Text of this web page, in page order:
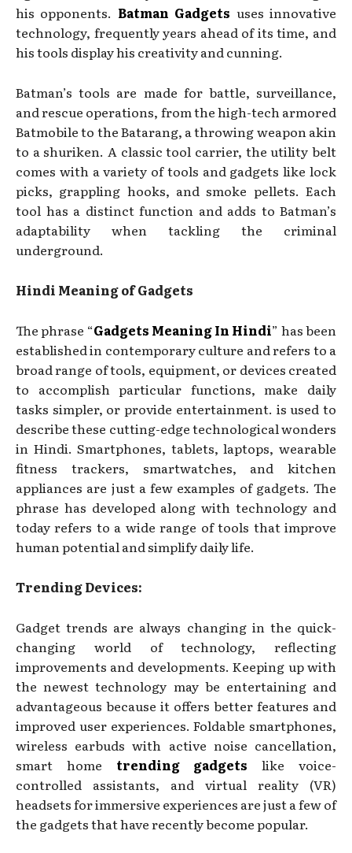
his opponents. Batman Gadgets uses innovative
technology, frequently years ahead of its time, and
his tools display his creativity and cunning.
Batman’s tools are made for battle, surveillance,
and rescue operations, from the high-tech armored
Batmobile to the Batarang, a throwing weapon akin
to a shuriken. A classic tool carrier, the utility belt
comes with a variety of tools and gadgets like lock
picks, grappling hooks, and smoke pellets. Each
tool has a distinct function and adds to Batman’s
adaptability when tackling the criminal
underground.
Hindi Meaning of Gadgets
The phrase “Gadgets Meaning In Hindi” has been
established in contemporary culture and refers to a
broad range of tools, equipment, or devices created
to accomplish particular functions, make daily
tasks simpler, or provide entertainment. is used to
describe these cutting-edge technological wonders
in Hindi. Smartphones, tablets, laptops, wearable
fitness trackers, smartwatches, and kitchen
appliances are just a few examples of gadgets. The
phrase has developed along with technology and
today refers to a wide range of tools that improve
human potential and simplify daily life.
Trending Devices:
Gadget trends are always changing in the quick-
changing world of technology, reflecting
improvements and developments. Keeping up with
the newest technology may be entertaining and
advantageous because it offers better features and
improved user experiences. Foldable smartphones,
wireless earbuds with active noise cancellation,
smart home trending gadgets like voice-
controlled assistants, and virtual reality (VR)
headsets for immersive experiences are just a few of
the gadgets that have recently become popular.